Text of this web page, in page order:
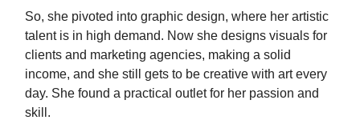
So, she pivoted into graphic design, where her artistic
talent is in high demand. Now she designs visuals for
clients and marketing agencies, making a solid
income, and she still gets to be creative with art every
day. She found a practical outlet for her passion and
skill.